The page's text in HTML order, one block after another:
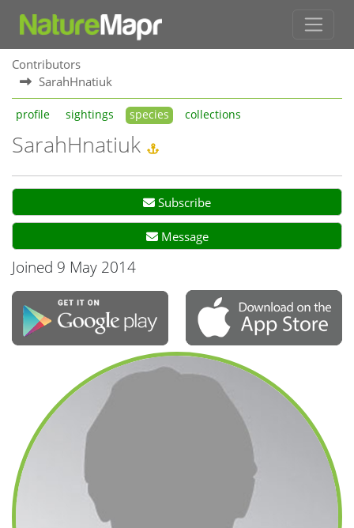
Contributors
SarahHnatiuk
profile sightings species collections
SarahHnatiuk
Subscribe
Message
Joined 9 May 2014